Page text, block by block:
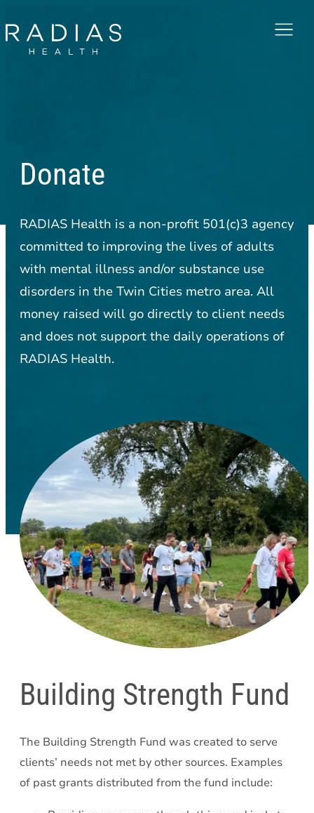
Menu
Donate
RADIAS Health is a non-profit 501(c)3 agency
committed to improving the lives of adults
with mental illness and/or substance use
disorders in the Twin Cities metro area. All
money raised will go directly to client needs
and does not support the daily operations of
RADIAS Health.
Building Strength Fund
The Building Strength Fund was created to serve
clients’ needs not met by other sources. Examples
of past grants distributed from the fund include: